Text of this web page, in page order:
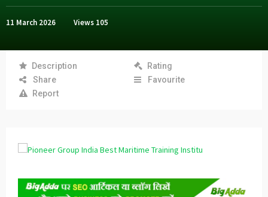
11 March 2026 Views 105
Description
Rating
Share
Favourite
Report